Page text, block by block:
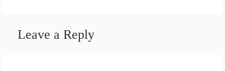
Leave a Reply